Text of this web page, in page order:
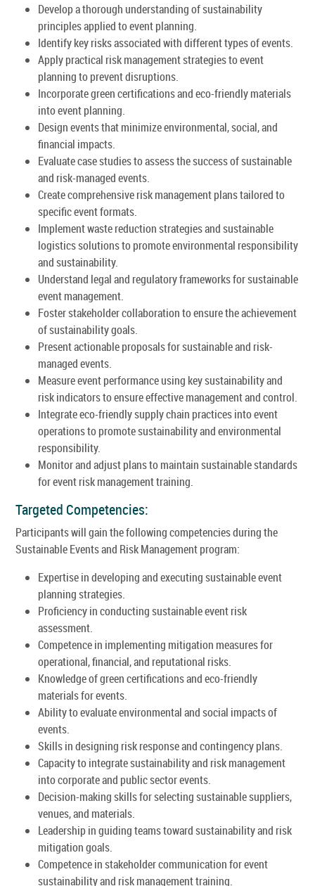
Develop a thorough understanding of sustainability
principles applied to event planning.
Identify key risks associated with different types of events.
Apply practical risk management strategies to event
planning to prevent disruptions.
Incorporate green certifications and eco-friendly materials
into event planning.
Design events that minimize environmental, social, and
financial impacts.
Evaluate case studies to assess the success of sustainable
and risk-managed events.
Create comprehensive risk management plans tailored to
specific event formats.
Implement waste reduction strategies and sustainable
logistics solutions to promote environmental responsibility
and sustainability.
Understand legal and regulatory frameworks for sustainable
event management.
Foster stakeholder collaboration to ensure the achievement
of sustainability goals.
Present actionable proposals for sustainable and risk-
managed events.
Measure event performance using key sustainability and
risk indicators to ensure effective management and control.
Integrate eco-friendly supply chain practices into event
operations to promote sustainability and environmental
responsibility.
Monitor and adjust plans to maintain sustainable standards
for event risk management training.
Targeted Competencies:
Participants will gain the following competencies during the
Sustainable Events and Risk Management program:
Expertise in developing and executing sustainable event
planning strategies.
Proficiency in conducting sustainable event risk
assessment.
Competence in implementing mitigation measures for
operational, financial, and reputational risks.
Knowledge of green certifications and eco-friendly
materials for events.
Ability to evaluate environmental and social impacts of
events.
Skills in designing risk response and contingency plans.
Capacity to integrate sustainability and risk management
into corporate and public sector events.
Decision-making skills for selecting sustainable suppliers,
venues, and materials.
Leadership in guiding teams toward sustainability and risk
mitigation goals.
Competence in stakeholder communication for event
sustainability and risk management training.